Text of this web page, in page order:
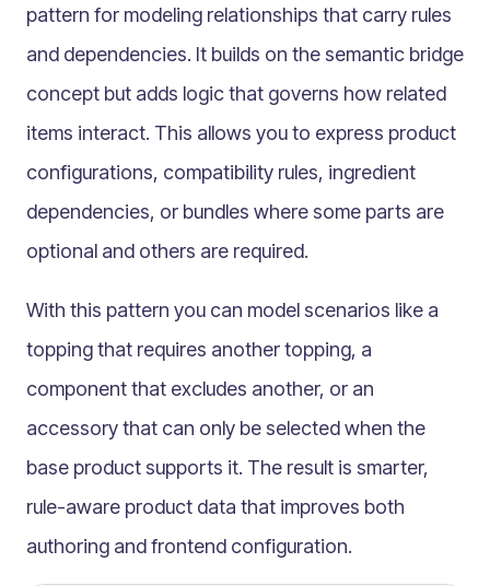
Page Builder
Quantised classification bridge
Conditional classification Bridge
Composite classification bridge
Semantic classification bridge
Components
Products
Folders
Documents
Paths
Split View
Archives
pattern for modeling relationships that carry rules
and dependencies. It builds on the semantic bridge
concept but adds logic that governs how related
items interact. This allows you to express product
configurations, compatibility rules, ingredient
dependencies, or bundles where some parts are
optional and others are required.
With this pattern you can model scenarios like a
topping that requires another topping, a
component that excludes another, or an
accessory that can only be selected when the
base product supports it. The result is smarter,
rule-aware product data that improves both
authoring and frontend configuration.